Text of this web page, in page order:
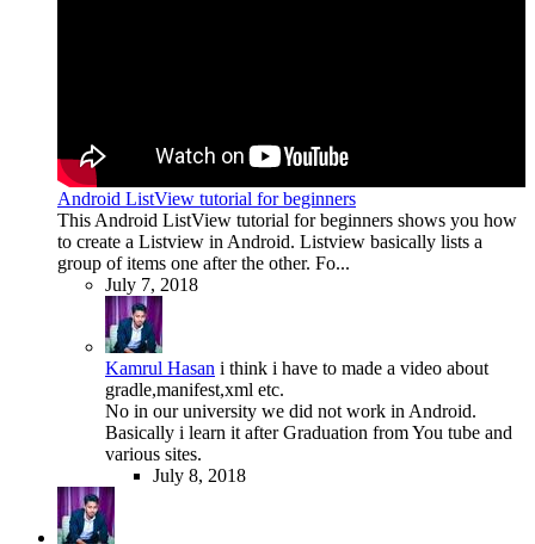
Android ListView tutorial for beginners
This Android ListView tutorial for beginners shows you how
to create a Listview in Android. Listview basically lists a
group of items one after the other. Fo...
July 7, 2018
Kamrul Hasan i think i have to made a video about
gradle,manifest,xml etc.
No in our university we did not work in Android.
Basically i learn it after Graduation from You tube and
various sites.
July 8, 2018